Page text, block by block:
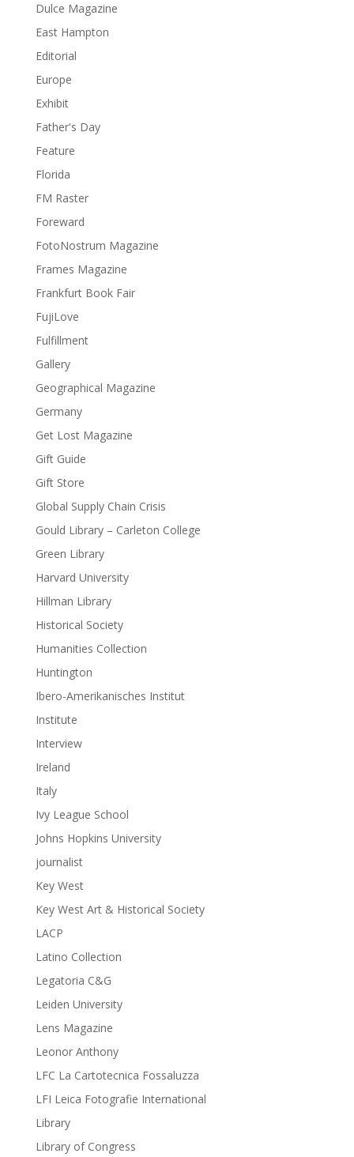
Dulce Magazine
East Hampton
Editorial
Europe
Exhibit
Father's Day
Feature
Florida
FM Raster
Foreward
FotoNostrum Magazine
Frames Magazine
Frankfurt Book Fair
FujiLove
Fulfillment
Gallery
Geographical Magazine
Germany
Get Lost Magazine
Gift Guide
Gift Store
Global Supply Chain Crisis
Gould Library – Carleton College
Green Library
Harvard University
Hillman Library
Historical Society
Humanities Collection
Huntington
Ibero-Amerikanisches Institut
Institute
Interview
Ireland
Italy
Ivy League School
Johns Hopkins University
journalist
Key West
Key West Art & Historical Society
LACP
Latino Collection
Legatoria C&G
Leiden University
Lens Magazine
Leonor Anthony
LFC La Cartotecnica Fossaluzza
LFI Leica Fotografie International
Library
Library of Congress